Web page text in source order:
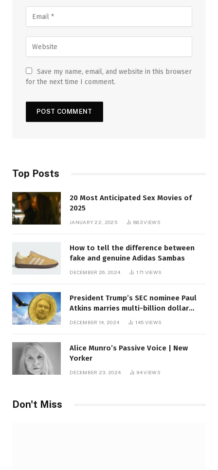
Save my name, email, and website in this browser
for the next time I comment.
Top Posts
20 Most Anticipated Sex Movies of
2025
JANUARY 22, 2025 883VIEWS
How to tell the difference between
fake and genuine Adidas Sambas
DECEMBER 26, 2024 171 VIEWS
President Trump’s SEC nominee Paul
Atkins marries multi-billion dollar
DECEMBER 14, 2024 145 VIEWS
Alice Munro’s Passive Voice | New
Yorker
DECEMBER 23, 2024 94VIEWS
Don't Miss